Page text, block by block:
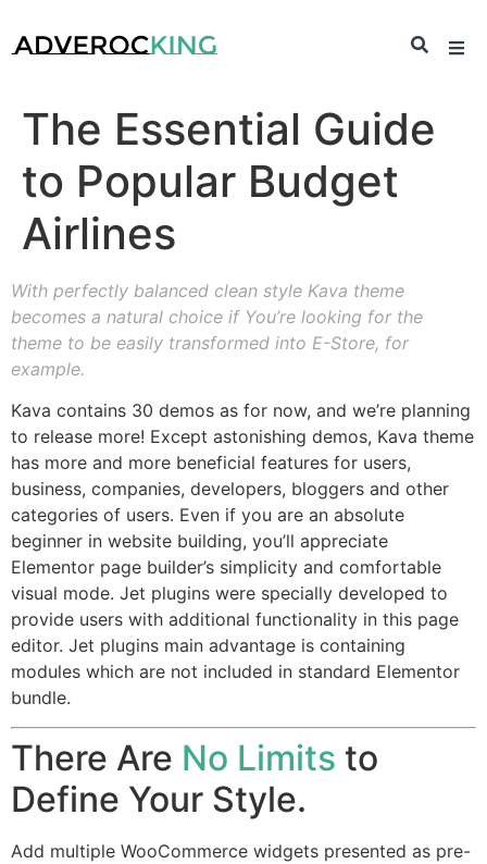
The Essential Guide
to Popular Budget
Airlines
With perfectly balanced clean style Kava theme
becomes a natural choice if You’re looking for the
theme to be easily transformed into E-Store, for
example.
Kava contains 30 demos as for now, and we’re planning
to release more! Except astonishing demos, Kava theme
has more and more beneficial features for users,
business, companies, developers, bloggers and other
categories of users. Even if you are an absolute
beginner in website building, you’ll appreciate
Elementor page builder’s simplicity and comfortable
visual mode. Jet plugins were specially developed to
provide users with additional functionality in this page
editor. Jet plugins main advantage is containing
modules which are not included in standard Elementor
bundle.
There Are No Limits to
Define Your Style.
Add multiple WooCommerce widgets presented as pre-